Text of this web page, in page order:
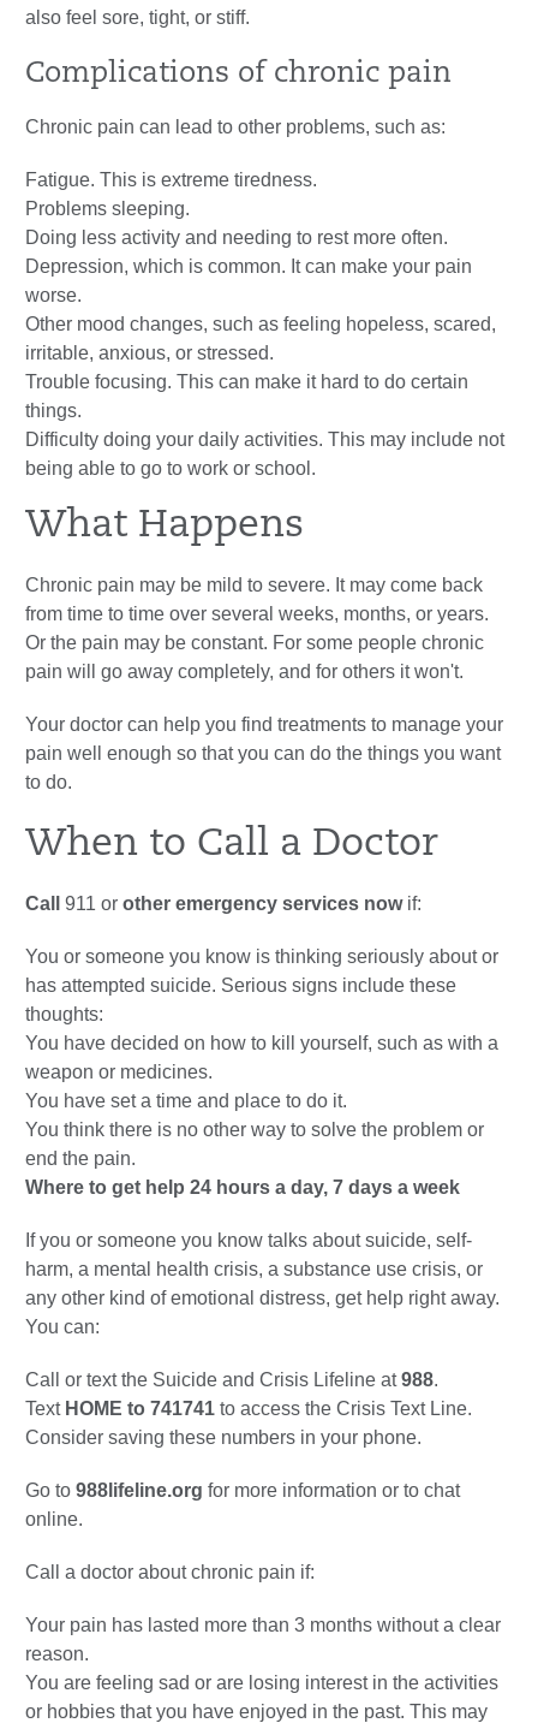
also feel sore, tight, or stiff.
Complications of chronic pain
Chronic pain can lead to other problems, such as:
Fatigue. This is extreme tiredness.
Problems sleeping.
Doing less activity and needing to rest more often.
Depression, which is common. It can make your pain
worse.
Other mood changes, such as feeling hopeless, scared,
irritable, anxious, or stressed.
Trouble focusing. This can make it hard to do certain
things.
Difficulty doing your daily activities. This may include not
being able to go to work or school.
What Happens
Chronic pain may be mild to severe. It may come back
from time to time over several weeks, months, or years.
Or the pain may be constant. For some people chronic
pain will go away completely, and for others it won't.
Your doctor can help you find treatments to manage your
pain well enough so that you can do the things you want
to do.
When to Call a Doctor
Call 911 or other emergency services nowif:
You or someone you know is thinking seriously about or
has attempted suicide. Serious signs include these
thoughts:
You have decided on how to kill yourself, such as with a
weapon or medicines.
You have set a time and place to do it.
You think there is no other way to solve the problem or
end the pain.
Where to get help 24 hours a day, 7 days a week
If you or someone you know talks about suicide, self-
harm, a mental health crisis, a substance use crisis, or
any other kind of emotional distress, get help right away.
You can:
Call or text the Suicide and Crisis Lifeline at988.
Text HOME to 741741 to access the Crisis Text Line.
Consider saving these numbers in your phone.
Go to 988lifeline.org for more information or to chat
online.
Call a doctor about chronic pain if:
Your pain has lasted more than 3 months without a clear
reason.
You are feeling sad or are losing interest in the activities
or hobbies that you have enjoyed in the past. This may